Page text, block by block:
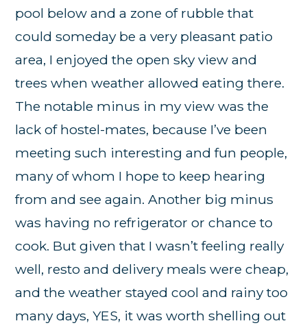
pool below and a zone of rubble that
could someday be a very pleasant patio
area, I enjoyed the open sky view and
trees when weather allowed eating there.
The notable minus in my view was the
lack of hostel-mates, because I’ve been
meeting such interesting and fun people,
many of whom I hope to keep hearing
from and see again. Another big minus
was having no refrigerator or chance to
cook. But given that I wasn’t feeling really
well, resto and delivery meals were cheap,
and the weather stayed cool and rainy too
many days, YES, it was worth shelling out